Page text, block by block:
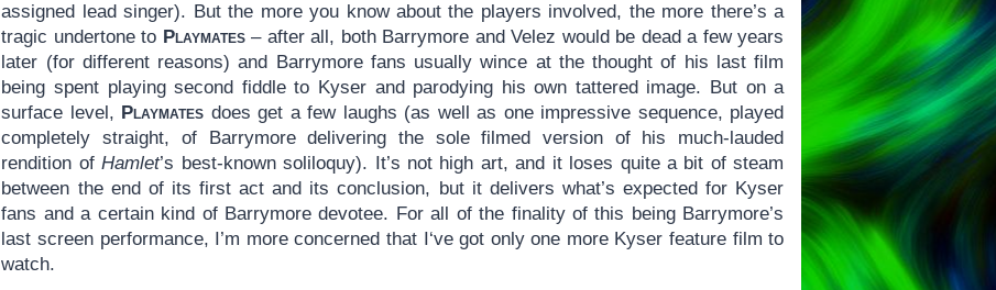
assigned lead singer). But the more you know about the players involved, the more there’s a
tragic undertone to Playmates– after all, both Barrymore and Velez would be dead a few years
later (for different reasons) and Barrymore fans usually wince at the thought of his last film
being spent playing second fiddle to Kyser and parodying his own tattered image. But on a
surface level, Playmates does get a few laughs (as well as one impressive sequence, played
completely straight, of Barrymore delivering the sole filmed version of his much-lauded
rendition ofHamlet’s best-known soliloquy). It’s not high art, and it loses quite a bit of steam
between the end of its first act and its conclusion, but it delivers what’s expected for Kyser
fans and a certain kind of Barrymore devotee. For all of the finality of this being Barrymore’s
last screen performance, I’m more concerned that I‘ve got only one more Kyser feature film to
watch.